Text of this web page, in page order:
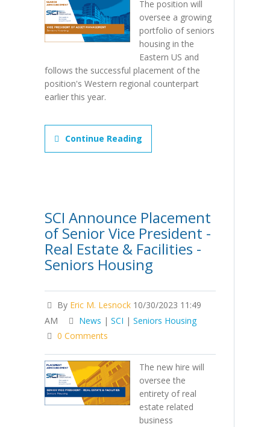
The position will
oversee a growing
portfolio of seniors
housing in the
Eastern US and
follows the successful placement of the
position's Western regional counterpart
earlier this year.
Continue Reading
SCI Announce Placement
of Senior Vice President -
Real Estate & Facilities -
Seniors Housing
By Eric M. Lesnock 10/30/2023 11:49
AM
News | SCI | Seniors Housing
0 Comments
The new hire will
oversee the
entirety of real
estate related
business